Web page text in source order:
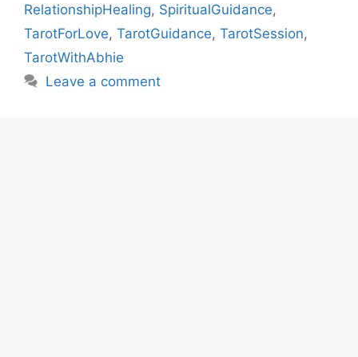
RelationshipHealing, SpiritualGuidance,
TarotForLove, TarotGuidance, TarotSession,
TarotWithAbhie
Leave a comment